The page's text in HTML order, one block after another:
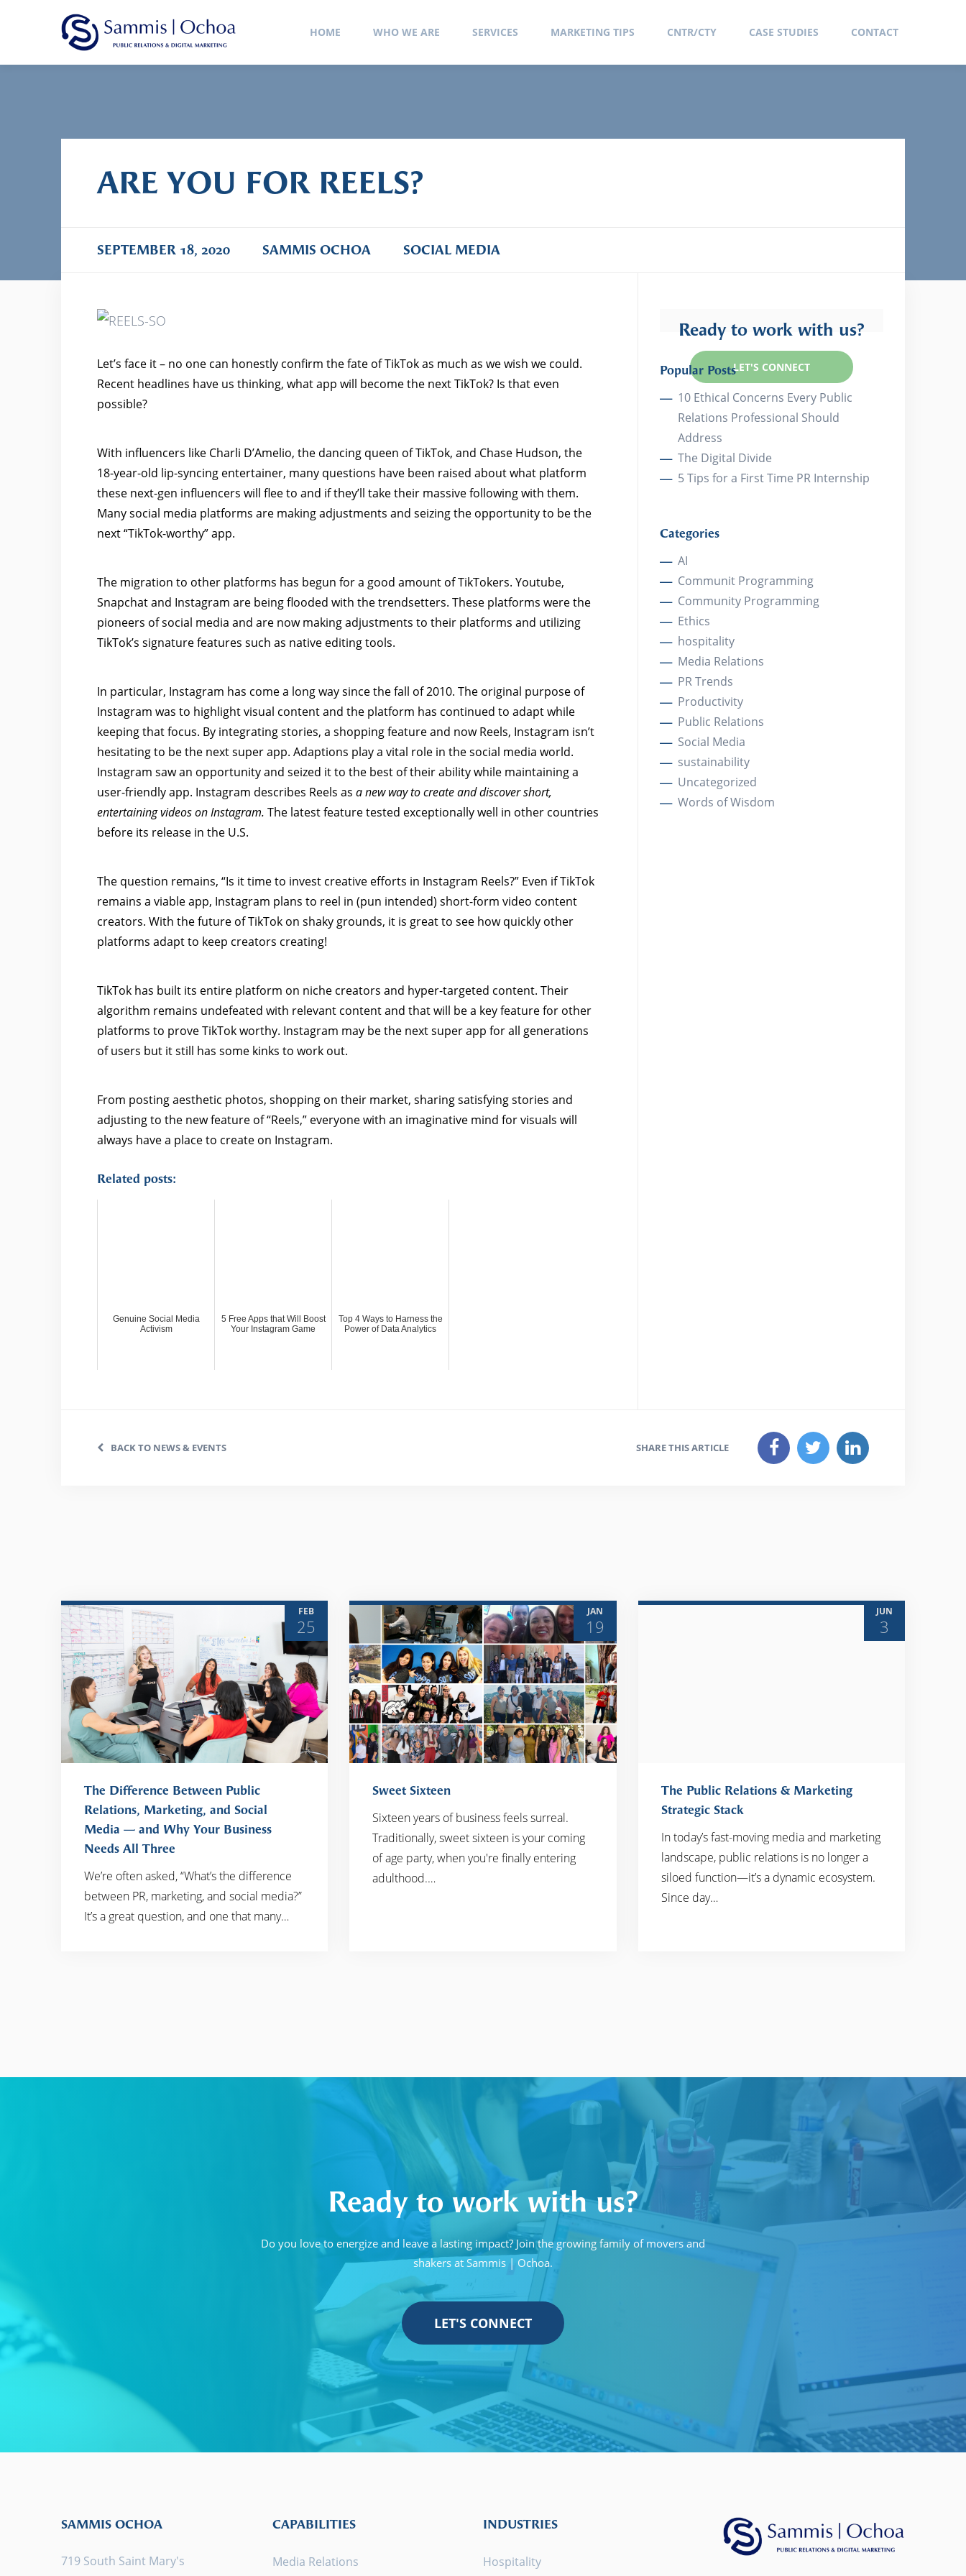
HOME WHO WE ARE SERVICES MARKETING TIPS CNTR/CTY CASE STUDIES CONTACT
ARE YOU FOR REELS?
SEPTEMBER 18, 2020 SAMMIS OCHOA SOCIAL MEDIA
Let’s face it – no one can honestly confirm the fate of TikTok as much as we wish we could.
Recent headlines have us thinking, what app will become the next TikTok? Is that even
possible?
With influencers like Charli D’Amelio, the dancing queen of TikTok, and Chase Hudson, the
18-year-old lip-syncing entertainer, many questions have been raised about what platform
these next-gen influencers will flee to and if they’ll take their massive following with them.
Many social media platforms are making adjustments and seizing the opportunity to be the
next “TikTok-worthy” app.
The migration to other platforms has begun for a good amount of TikTokers. Youtube,
Snapchat and Instagram are being flooded with the trendsetters. These platforms were the
pioneers of social media and are now making adjustments to their platforms and utilizing
TikTok’s signature features such as native editing tools.
In particular, Instagram has come a long way since the fall of 2010. The original purpose of
Instagram was to highlight visual content and the platform has continued to adapt while
keeping that focus. By integrating stories, a shopping feature and now Reels, Instagram isn’t
hesitating to be the next super app. Adaptions play a vital role in the social media world.
Instagram saw an opportunity and seized it to the best of their ability while maintaining a
user-friendly app. Instagram describes Reels as a new way to create and discover short,
entertaining videos on Instagram. The latest feature tested exceptionally well in other countries
before its release in the U.S.
The question remains, “Is it time to invest creative efforts in Instagram Reels?” Even if TikTok
remains a viable app, Instagram plans to reel in (pun intended) short-form video content
creators. With the future of TikTok on shaky grounds, it is great to see how quickly other
platforms adapt to keep creators creating!
TikTok has built its entire platform on niche creators and hyper-targeted content. Their
algorithm remains undefeated with relevant content and that will be a key feature for other
platforms to prove TikTok worthy. Instagram may be the next super app for all generations
of users but it still has some kinks to work out.
From posting aesthetic photos, shopping on their market, sharing satisfying stories and
adjusting to the new feature of “Reels,” everyone with an imaginative mind for visuals will
always have a place to create on Instagram.
Related posts:
Genuine Social Media
Activism
5 Free Apps that Will Boost
Your Instagram Game
Top 4 Ways to Harness the
Power of Data Analytics
Ready to work with us?
LET'S CONNECT
Popular Posts
10 Ethical Concerns Every Public
Relations Professional Should
Address
The Digital Divide
5 Tips for a First Time PR Internship
Categories
AI
Communit Programming
Community Programming
Ethics
hospitality
Media Relations
PR Trends
Productivity
Public Relations
Social Media
sustainability
Uncategorized
Words of Wisdom
BACK TO NEWS & EVENTS SHARE THIS ARTICLE
FEB
25
READ MORE
The Difference Between Public
Relations, Marketing, and Social
Media — and Why Your Business
Needs All Three
We’re often asked, “What’s the difference
between PR, marketing, and social media?”
It’s a great question, and one that many…
JAN
19
READ MORE
Sweet Sixteen
Sixteen years of business feels surreal.
Traditionally, sweet sixteen is your coming
of age party, when you're finally entering
adulthood.…
JUN
3
READ MORE
The Public Relations & Marketing
Strategic Stack
In today’s fast-moving media and marketing
landscape, public relations is no longer a
siloed function—it’s a dynamic ecosystem.
Since day…
Ready to work with us?
Do you love to energize and leave a lasting impact? Join the growing family of movers and
shakers at Sammis | Ochoa.
LET'S CONNECT
SAMMIS OCHOA
719 South Saint Mary's
CAPABILITIES
Media Relations
INDUSTRIES
Hospitality